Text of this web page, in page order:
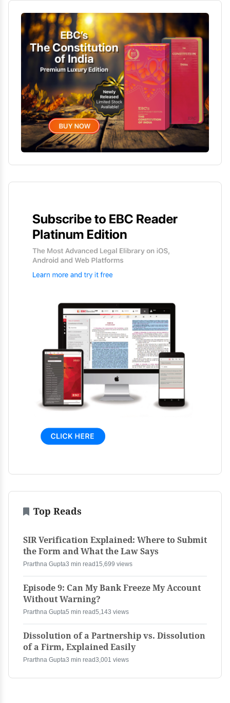
Top Reads
SIR Verification Explained: Where to Submit
the Form and What the Law Says
Prarthna Gupta3 min read 15,699 views
Episode 9: Can My Bank Freeze My Account
Without Warning?
Prarthna Gupta5 min read5,143 views
Dissolution of a Partnership vs. Dissolution
of a Firm, Explained Easily
Prarthna Gupta3 min read3,001 views